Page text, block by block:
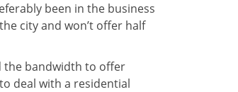
been in the business
city and won’t offer half
the bandwidth to offer
deal with a residential